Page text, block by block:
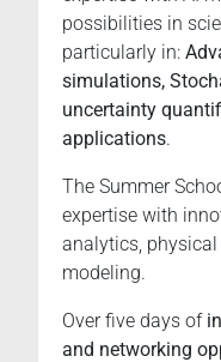
innovation,
and
international
networking,
offered
one
of
Europe’s
leading
technical
universities
possibilities in
particularly in:
simulations,
uncertainty
applications.
The Summer
expertise with
analytics,
modeling.
Over five days of
and networking